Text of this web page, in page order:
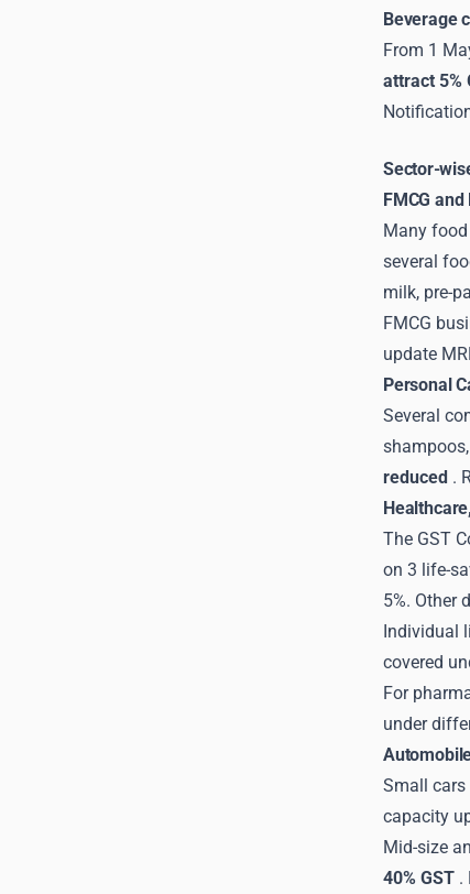
Beverage
From 1
attract 5%
Sector-
FMCG
Many
several
milk, pre-
FMCG
update
Personal
Several
reduced .
The GST
on 3 life-
5%. Other
Individual
covered
For
under
Small cars
capacity
Mid-size
40% GST .